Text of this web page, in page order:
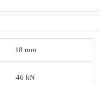
18 mm
46 kN